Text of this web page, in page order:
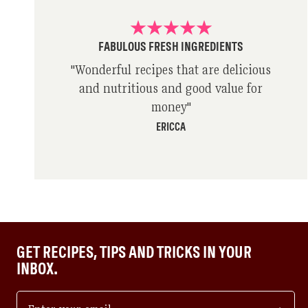
FABULOUS FRESH INGREDIENTS
"Wonderful recipes that are delicious
and nutritious and good value for
money"
ERICCA
GET RECIPES, TIPS AND TRICKS IN YOUR
INBOX.